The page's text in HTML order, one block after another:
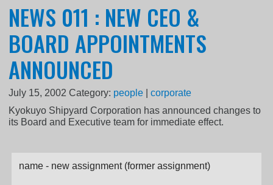
NEWS 011 : NEW CEO &
BOARD APPOINTMENTS
ANNOUNCED
July 15, 2002 Category: people |corporate
Kyokuyo Shipyard Corporation has announced changes to
its Board and Executive team for immediate effect.
name - new assignment (former assignment)